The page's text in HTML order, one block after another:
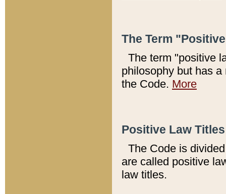
The Term
The term "positive
philosophy but has
the Code. More
Positive Law
The Code is
are called positive
law titles.